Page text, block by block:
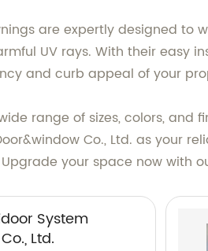
are expertly designed to
UV rays. With their easy
and curb appeal of your
range of sizes, colors,
Co., Ltd. as your
your space now with
System
Ltd.